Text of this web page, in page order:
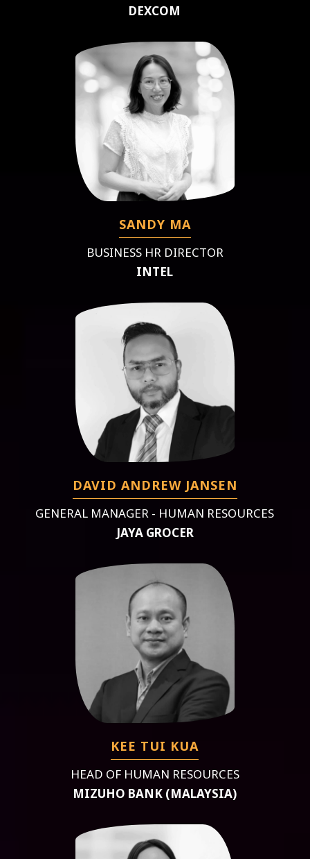
DEXCOM
SANDY MA
BUSINESS HR DIRECTOR
INTEL
DAVID ANDREW JANSEN
GENERAL MANAGER - HUMAN RESOURCES
JAYA GROCER
KEE TUI KUA
HEAD OF HUMAN RESOURCES
MIZUHO BANK (MALAYSIA)